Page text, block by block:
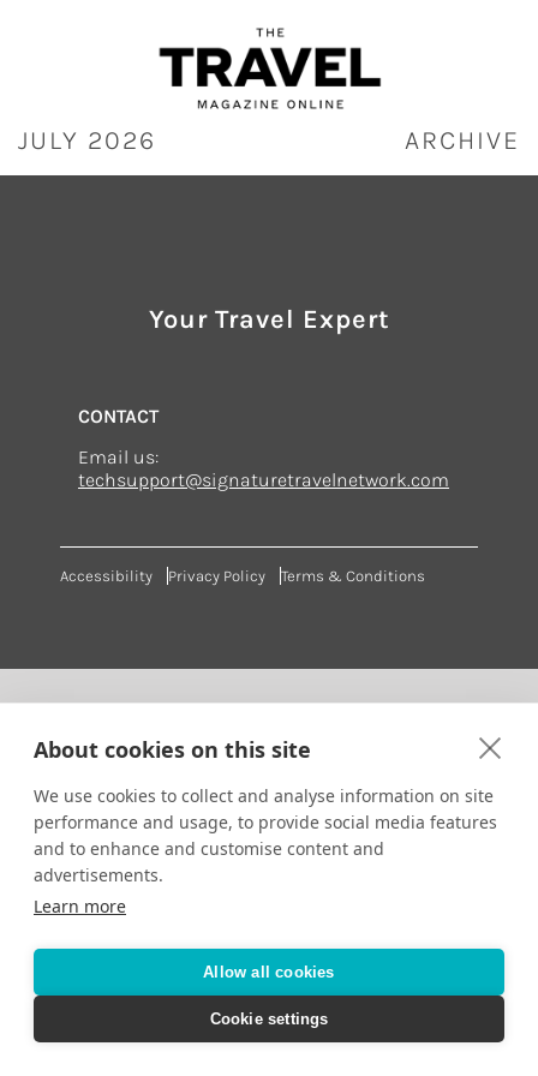
About cookies on this site
We use cookies to collect and analyse information on site
performance and usage, to provide social media features
and to enhance and customise content and
advertisements.
Learn more
Allow all cookies
Cookie settings
JULY 2026 ARCHIVE
Your Travel Expert
CONTACT
Email us:
techsupport@signaturetravelnetwork.com
Accessibility Privacy Policy Terms & Conditions